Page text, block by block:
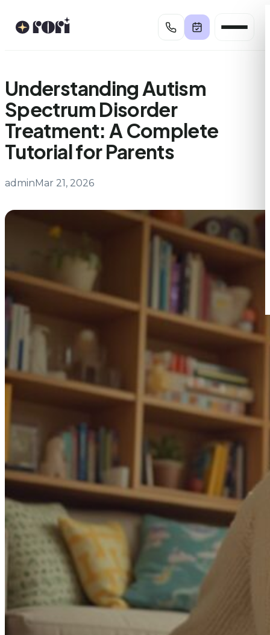
Understanding Autism
Spectrum Disorder
Treatment: A Complete
Tutorial for Parents
adminMar 21, 2026